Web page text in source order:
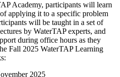
Academy, participants will learn
applying it to a specific problem
will be taught in a set of
by WaterTAP experts, and
during office hours as they
Fall 2025 WaterTAP Learning
2025